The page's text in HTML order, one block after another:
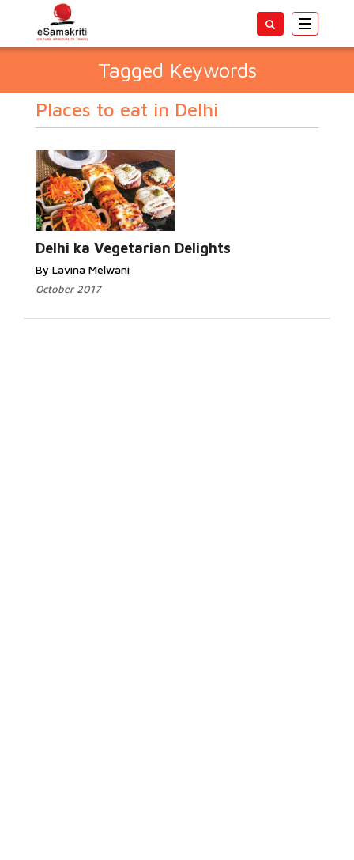
Toggle
Tagged Keywords
Places to eat in Delhi
Delhi ka Vegetarian Delights
By Lavina Melwani
October 2017